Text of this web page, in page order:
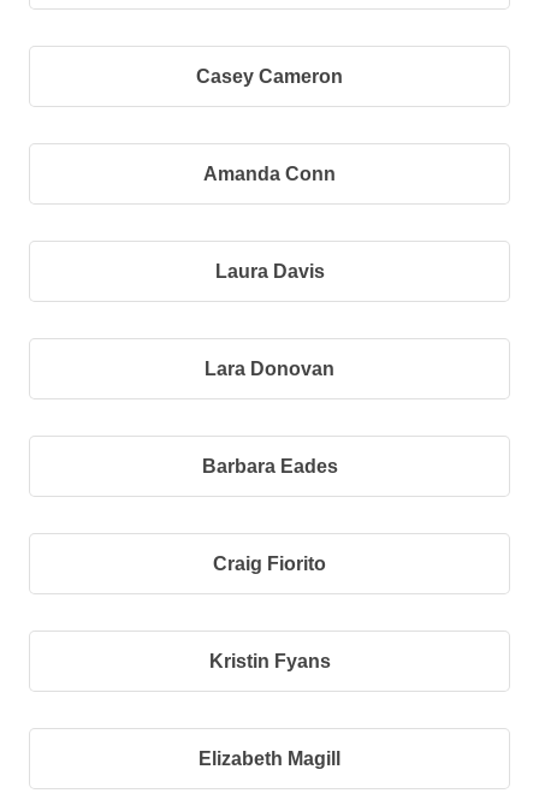
Casey Cameron
Amanda Conn
Laura Davis
Lara Donovan
Barbara Eades
Craig Fiorito
Kristin Fyans
Elizabeth Magill